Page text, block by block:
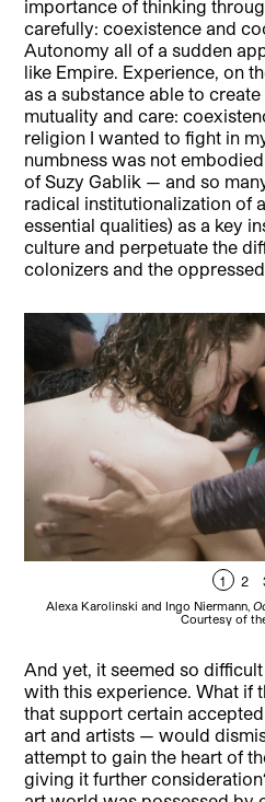
importance of thinking
carefully: coexistence and
Autonomy all of a sudden
like Empire. Experience, on
as a substance able to
mutuality and care:
religion I wanted to fight in
numbness was not
of Suzy Gablik — and so
radical institutionalization of
essential qualities) as a key
culture and perpetuate the
colonizers and the
1 2
Alexa Karolinski and Ingo Niermann,
Courtesy of
And yet, it seemed so
with this experience. What if
that support certain
art and artists — would
attempt to gain the heart of
giving it further